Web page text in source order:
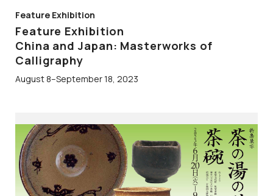
Feature Exhibition
Feature Exhibition
China and Japan: Masterworks of
Calligraphy
August 8–September 18, 2023